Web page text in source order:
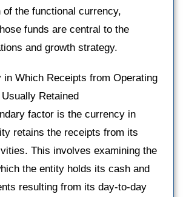
of the functional currency,
funds are central to the
and growth strategy.
in Which Receipts from Operating
Retained
factor is the currency in
retains the receipts from its
This involves examining the
the entity holds its cash and
resulting from its day-to-day